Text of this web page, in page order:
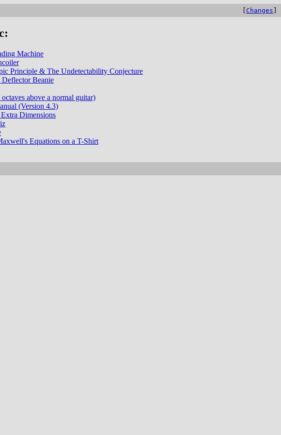
Changes
Machine
Principle & The Undetectability Conjecture
Beanie
above a normal guitar)
(Version 4.3)
Dimensions
Equations on a T-Shirt